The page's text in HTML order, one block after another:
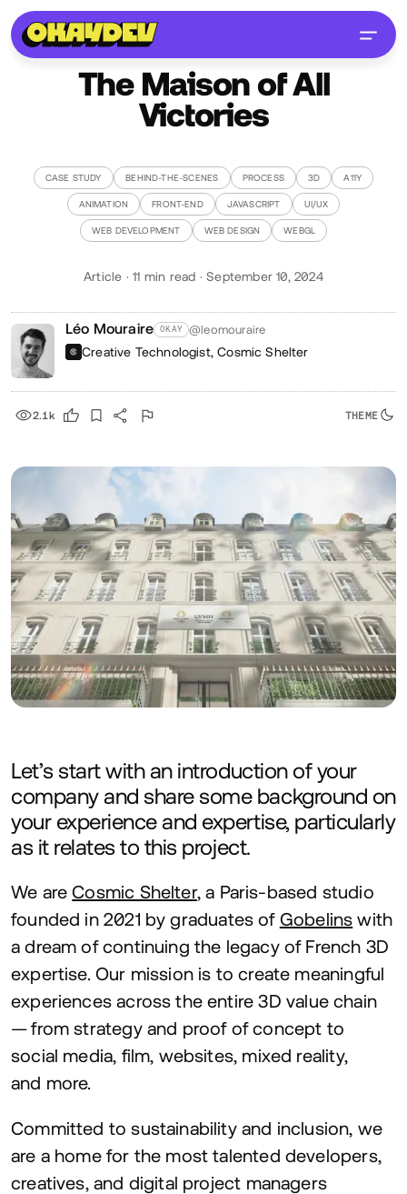
The Maison of All
Victories
CASE STUDY BEHIND-THE-SCENES PROCESS 3D A11Y
ANIMATION FRONT-END JAVASCRIPT UI/UX
WEB DEVELOPMENT WEB DESIGN WEBGL
Article · 11 min read · September 10, 2024
Léo Mouraire OKAY @leomouraire
Creative Technologist,Cosmic Shelter
2.1k
Let’s start with an introduction of your
company and share some background on
your experience and expertise, particularly
as it relates to this project.
We areCosmic Shelter, a Paris-based studio
founded in 2021 by graduates of Gobelins with
a dream of continuing the legacy of French 3D
expertise. Our mission is to create meaningful
experiences across the entire3D value chain
— from strategy and proof of concept to
social media, film, websites, mixed reality,
and more.
Committed to sustainability and inclusion, we
are a home for the most talented developers,
creatives, and digital project managers